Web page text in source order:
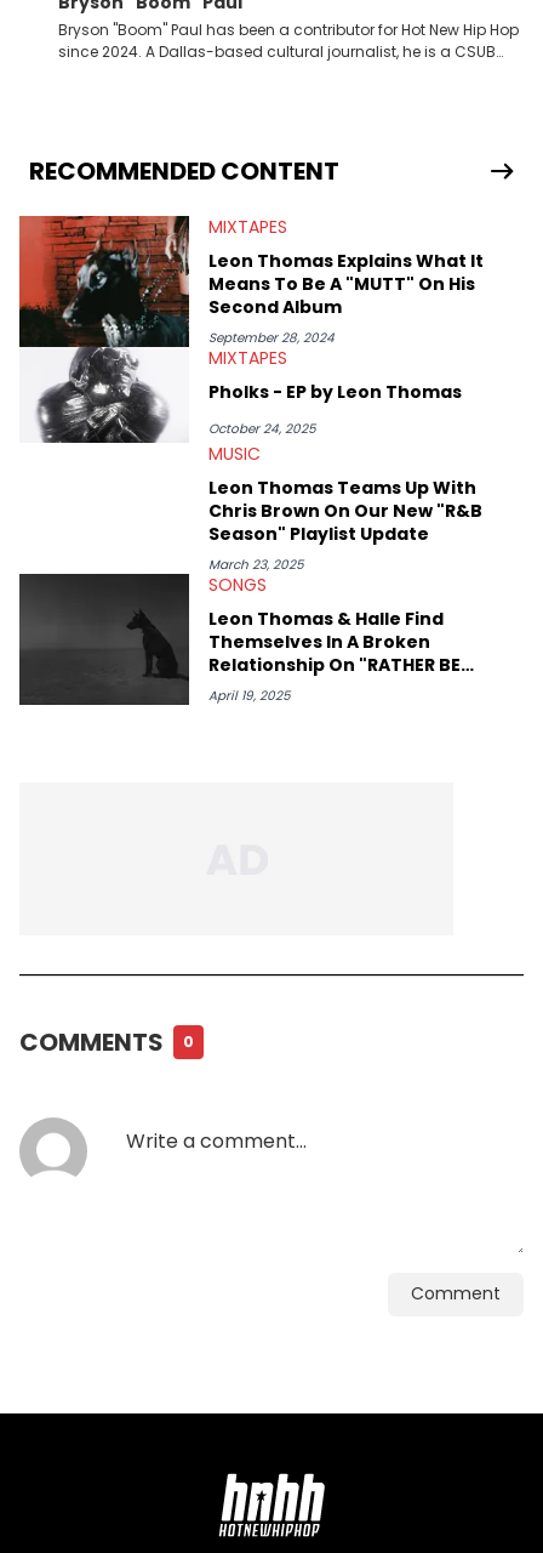
Bryson "Boom" Paul has been a contributor for Hot New Hip Hop
since 2024. A Dallas-based cultural journalist, he is a CSUB
RECOMMENDED CONTENT
MIXTAPES
Leon Thomas Explains What It
Means To Be A "MUTT" On His
Second Album
September 28, 2024
MIXTAPES
Pholks - EP by Leon Thomas
October 24, 2025
MUSIC
Leon Thomas Teams Up With
Chris Brown On Our New "R&B
Season" Playlist Update
March 23, 2025
SONGS
Leon Thomas & Halle Find
Themselves In A Broken
Relationship On "RATHER BE
ALONE"
April 19, 2025
COMMENTS 0
Comment